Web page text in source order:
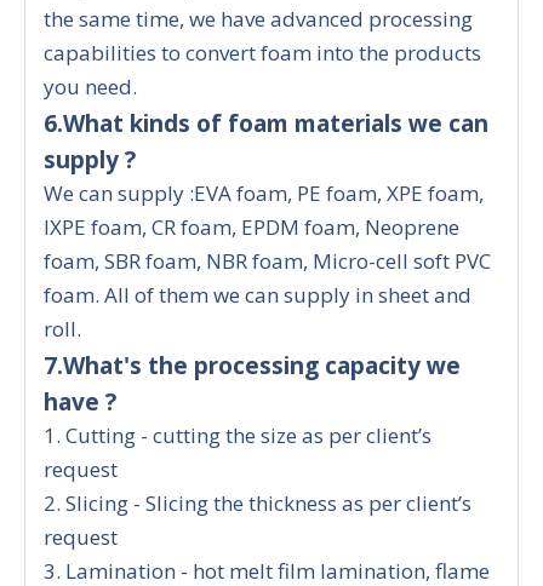
the same time, we have advanced processing
capabilities to convert foam into the products
you need.
6.What kinds of foam materials we can
supply ?
We can supply :EVA foam, PE foam, XPE foam,
IXPE foam, CR foam, EPDM foam, Neoprene
foam, SBR foam, NBR foam, Micro-cell soft PVC
foam. All of them we can supply in sheet and
roll.
7.What's the processing capacity we
have ?
1. Cutting - cutting the size as per client’s
request
2. Slicing - Slicing the thickness as per client’s
request
3. Lamination - hot melt film lamination, flame